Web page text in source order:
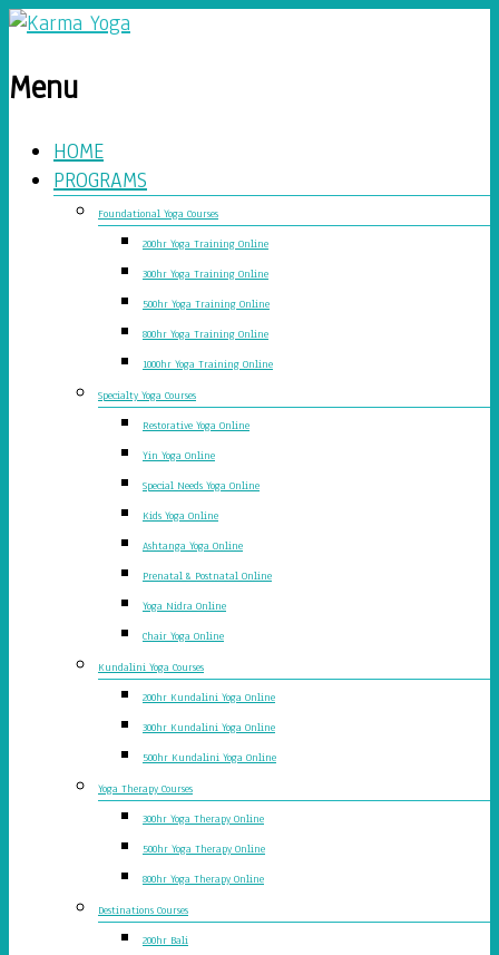
Menu
HOME
PROGRAMS
Foundational Yoga Courses
200hr Yoga Training Online
300hr Yoga Training Online
500hr Yoga Training Online
800hr Yoga Training Online
1000hr Yoga Training Online
Specialty Yoga Courses
Restorative Yoga Online
Yin Yoga Online
Special Needs Yoga Online
Kids Yoga Online
Ashtanga Yoga Online
Prenatal & Postnatal Online
Yoga Nidra Online
Chair Yoga Online
Kundalini Yoga Courses
200hr Kundalini Yoga Online
300hr Kundalini Yoga Online
500hr Kundalini Yoga Online
Yoga Therapy Courses
300hr Yoga Therapy Online
500hr Yoga Therapy Online
800hr Yoga Therapy Online
Destinations Courses
200hr Bali